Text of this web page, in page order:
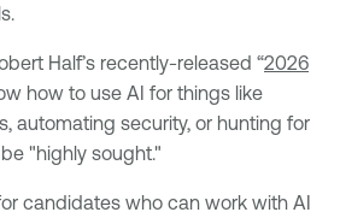
Half’s recently-released “2026
how to use AI for things like
automating security, or hunting for
"highly sought."
candidates who can work with AI